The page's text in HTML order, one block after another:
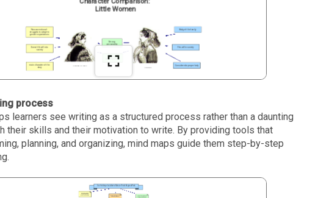
process
learners see writing as a structured process rather than a daunting
their skills and their motivation to write. By providing tools that
planning, and organizing, mind maps guide them step-by-step